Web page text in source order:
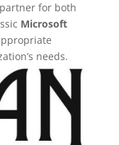
for both
Microsoft
needs.